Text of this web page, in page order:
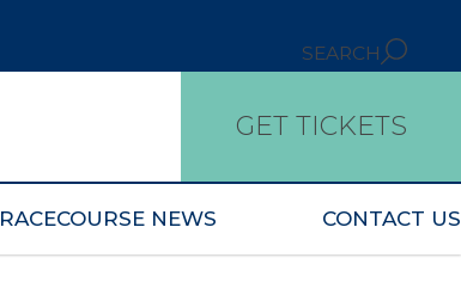
SEARCH
GET TICKETS
RACECOURSE NEWS CONTACT US